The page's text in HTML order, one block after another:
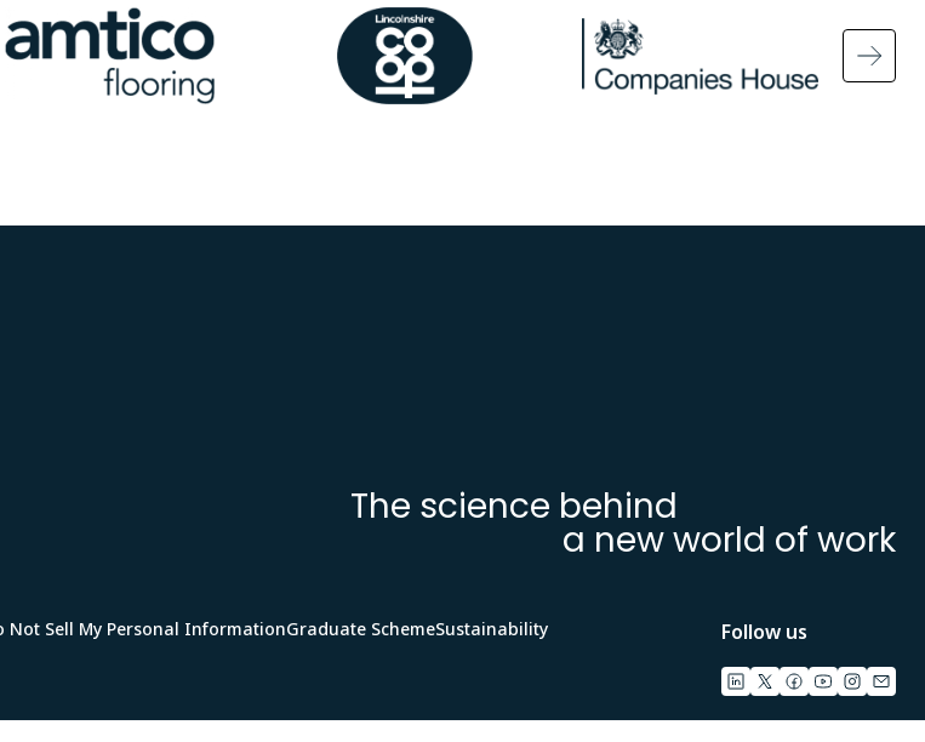
Image Image
Image
The science behind
a new world of work
Follow us
Not Sell My Personal InformationGraduate SchemeSustainability